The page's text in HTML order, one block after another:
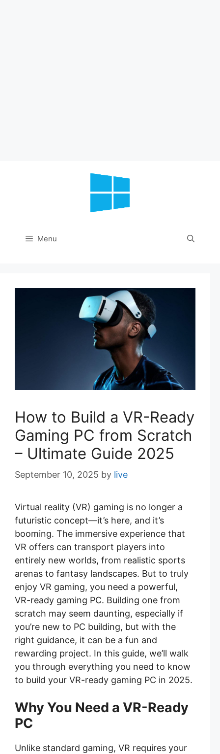
Menu
How to Build a VR-Ready
Gaming PC from Scratch
– Ultimate Guide 2025
September 10, 2025 by live
Virtual reality (VR) gaming is no longer a
futuristic concept—it’s here, and it’s
booming. The immersive experience that
VR offers can transport players into
entirely new worlds, from realistic sports
arenas to fantasy landscapes. But to truly
enjoy VR gaming, you need a powerful,
VR-ready gaming PC. Building one from
scratch may seem daunting, especially if
you’re new to PC building, but with the
right guidance, it can be a fun and
rewarding project. In this guide, we’ll walk
you through everything you need to know
to build your VR-ready gaming PC in 2025.
Why You Need a VR-Ready
PC
Unlike standard gaming, VR requires your